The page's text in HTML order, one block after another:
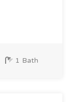
1 Bath